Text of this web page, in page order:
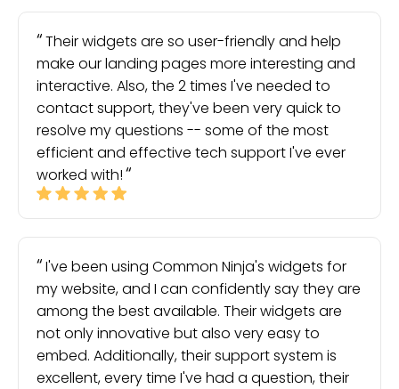
Their widgets are so user-friendly and help
make our landing pages more interesting and
interactive. Also, the 2 times I've needed to
contact support, they've been very quick to
resolve my questions -- some of the most
efficient and effective tech support I've ever
worked with!
I've been using Common Ninja's widgets for
my website, and I can confidently say they are
among the best available. Their widgets are
not only innovative but also very easy to
embed. Additionally, their support system is
excellent, every time I've had a question, their